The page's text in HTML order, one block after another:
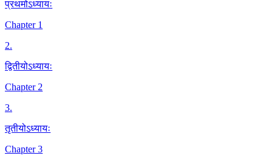
प्रथमोऽध्यायः
Chapter 1
2.
द्वितीयोऽध्यायः
Chapter 2
3.
तृतीयोऽध्यायः
Chapter 3